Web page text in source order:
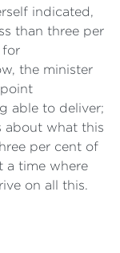
indicated,
than three per
for
the minister
able to deliver;
about what this
per cent of
a time where
on all this.